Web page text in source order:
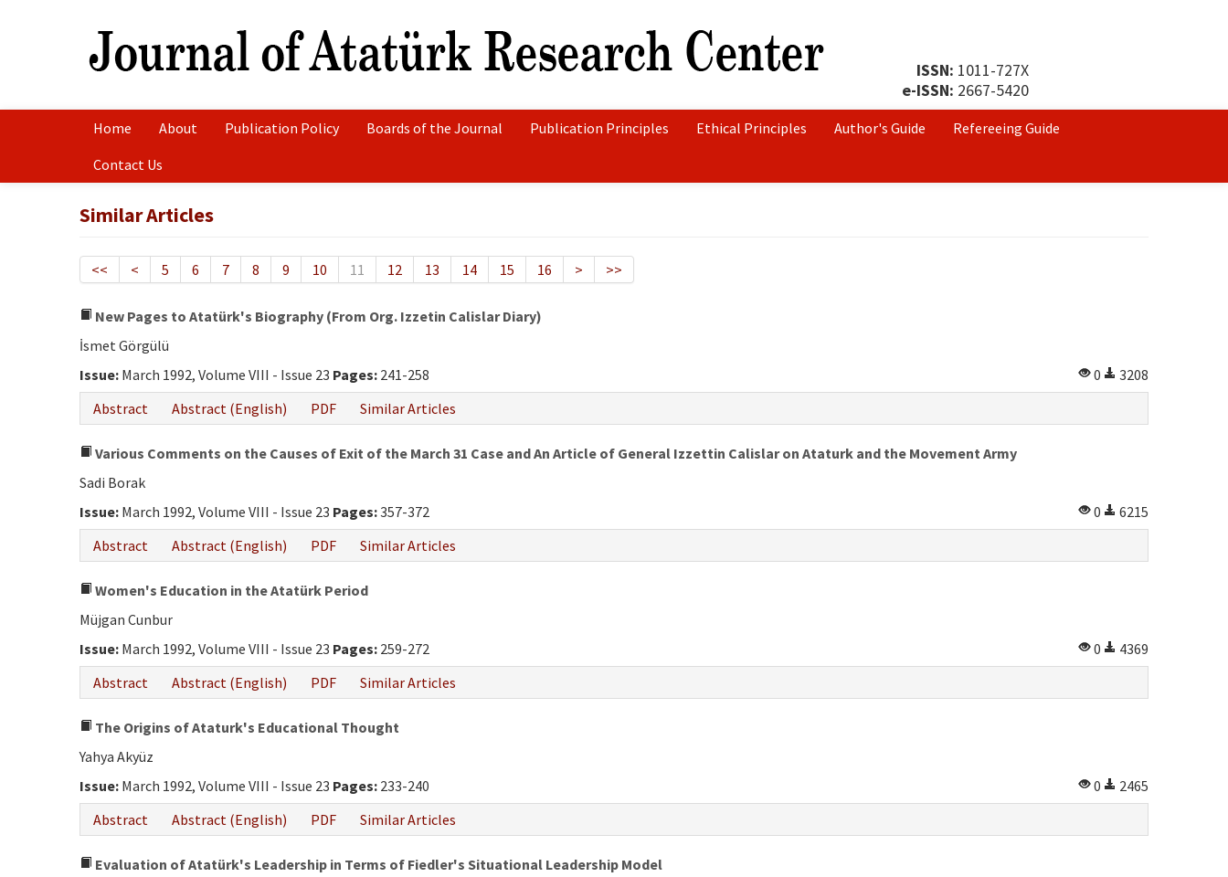
ISSN: 1011-727X
e-ISSN: 2667-5420
Home About Publication Policy Boards of the Journal Publication Principles Ethical Principles Author's Guide
Refereeing Guide
Contact Us
Similar Articles
<< < 5 6 7 8 9 10 11 12 13 14 15 16 > >>
New Pages to Atatürk's Biography (From Org. Izzetin Calislar Diary)
İsmet Görgülü
Issue: March 1992, Volume VIII - Issue 23 Pages: 241-258 0
3208
Abstract
Abstract (English) PDF Similar Articles
Various Comments on the Causes of Exit of the March 31 Case and An Article of General Izzettin Calislar on Ataturk and the Movement Army
Sadi Borak
Issue: March 1992, Volume VIII - Issue 23 Pages:357-372 0
6215
Abstract
Abstract (English) PDF Similar Articles
Women's Education in the Atatürk Period
Müjgan Cunbur
Issue: March 1992, Volume VIII - Issue 23 Pages: 259-272 0
4369
Abstract
Abstract (English) PDF Similar Articles
The Origins of Ataturk's Educational Thought
Yahya Akyüz
Issue: March 1992, Volume VIII - Issue 23 Pages: 233-240 0
2465
Abstract
Abstract (English) PDF Similar Articles
Evaluation of Atatürk's Leadership in Terms of Fiedler's Situational Leadership Model